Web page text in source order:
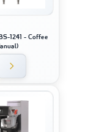
1241 - Coffee